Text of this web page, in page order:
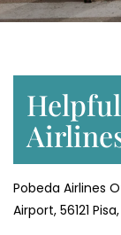
Pobeda Airlines
Airport, 56121